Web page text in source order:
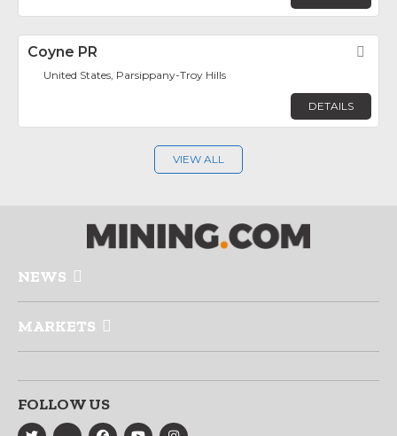
Coyne PR
United States, Parsippany-Troy Hills
DETAILS
VIEW ALL
NEWS
MARKETS
FOLLOW US